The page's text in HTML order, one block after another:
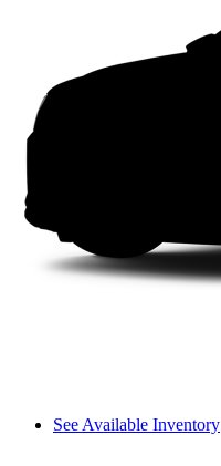
See Available Inventory